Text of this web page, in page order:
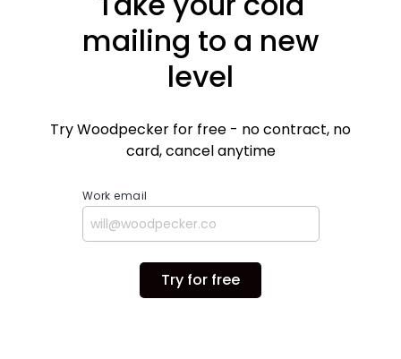
their follow-up approach is based on - keep
reading.mailing to a new
level
Try Woodpecker for free - no contract, no
card, cancel anytime
Work email
Try for free